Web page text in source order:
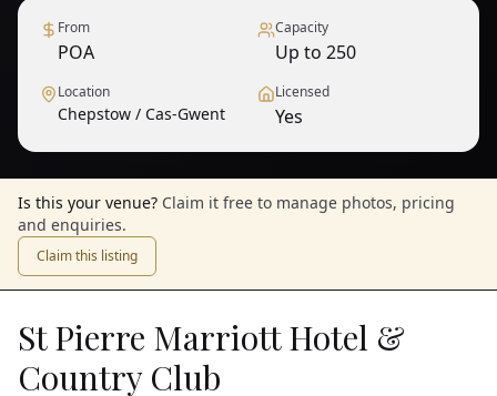
From
POA
Capacity
Up to 250
Location
Chepstow / Cas-Gwent
Licensed
Yes
Is this your venue? Claim it free to manage photos, pricing
and enquiries.
Claim this listing
St Pierre Marriott Hotel &
Country Club